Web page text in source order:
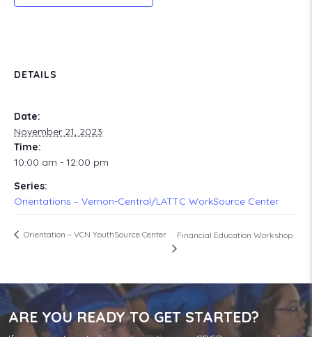
DETAILS
Date:
November 21, 2023
Time:
10:00 am - 12:00 pm
Series:
Orientations – Vernon-Central/LATTC WorkSource Center
Orientation – VCN YouthSource Center Financial Education Workshop
ARE YOU READY TO GET STARTED?